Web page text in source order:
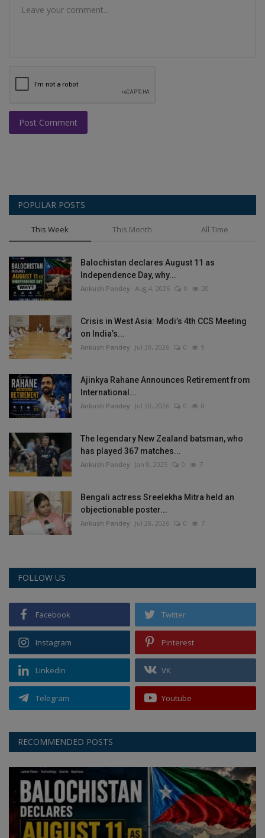
Post Comment
POPULAR POSTS
This Week This Month All Time
Balochistan declares August 11 as
Independence Day, why...
Ankush Pandey Aug 4, 2026 0 20
Crisis in West Asia: Modi’s 4th CCS Meeting
on India’s...
Ankush Pandey Jul 30, 2026 0 9
Ajinkya Rahane Announces Retirement from
International...
Ankush Pandey Jul 30, 2026 0 8
The legendary New Zealand batsman, who
has played 367 matches...
Ankush Pandey Jan 8, 2025 0 7
Bengali actress Sreelekha Mitra held an
objectionable poster...
Ankush Pandey Jul 28, 2026 0 7
FOLLOW US
Facebook Twitter
Instagram Pinterest
Linkedin VK
Telegram Youtube
RECOMMENDED POSTS